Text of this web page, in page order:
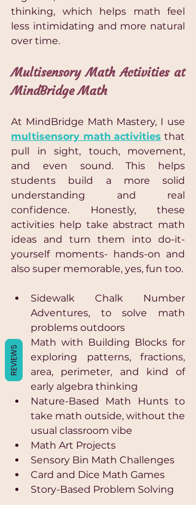
thinking, which helps math feel
less intimidating and more natural
over time.
Multisensory Math Activities at
MindBridge Math
multisensory math activities that
pull in sight, touch, movement,
and even sound. This helps
students build a more solid
understanding and real
confidence. Honestly, these
activities help take abstract math
ideas and turn them into do-it-
yourself moments- hands-on and
also super memorable, yes, fun too.
Sidewalk Chalk Number
Adventures, to solve math
problems outdoors
Math with Building Blocks for
exploring patterns, fractions,
area, perimeter, and kind of
early algebra thinking
Nature-Based Math Hunts to
take math outside, without the
usual classroom vibe
Math Art Projects
Sensory Bin Math Challenges
Card and Dice Math Games
Story-Based Problem Solving
REVIEWS